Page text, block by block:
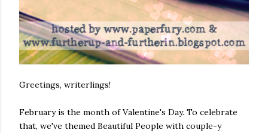
Greetings, writerlings!
February is the month of Valentine's Day. To celebrate
that, we've themed Beautiful People with couple-y